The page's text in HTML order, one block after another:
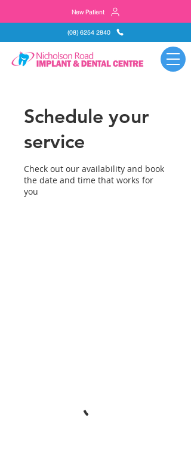
New Patient
(08) 6254 2840
Schedule your
service
Check out our availability and book
the date and time that works for
you